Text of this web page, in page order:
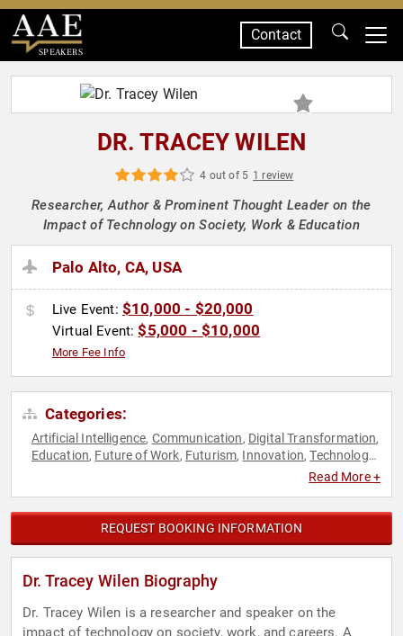
SPEAKERS
Contact
DR. TRACEY WILEN
4 out of 5 1 review
Researcher, Author & Prominent Thought Leader on the
Impact of Technology on Society, Work & Education
Palo Alto, CA, USA
Live Event: $10,000 - $20,000
Virtual Event:$5,000 - $10,000
More Fee Info
Categories:
Artificial Intelligence, Communication, Digital Transformation,
Education, Future of Work, Futurism, Innovation,Technology,
Read More +
REQUEST BOOKING INFORMATION
Dr. Tracey Wilen Biography
Dr. Tracey Wilen is a researcher and speaker on the
impact of technology on society, work, and careers. A